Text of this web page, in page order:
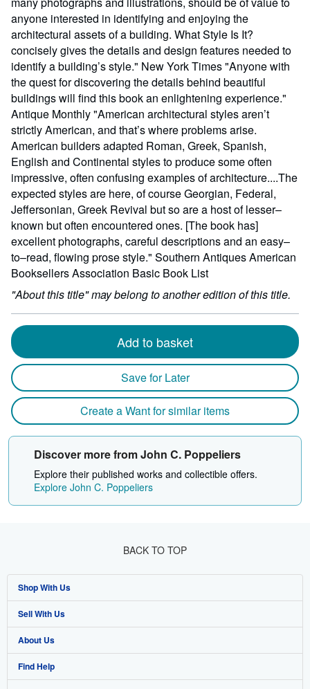
anyone interested in identifying and enjoying the
architectural assets of a building. What Style Is It?
concisely gives the details and design features needed to
identify a building’s style." New York Times "Anyone with
the quest for discovering the details behind beautiful
buildings will find this book an enlightening experience."
Antique Monthly "American architectural styles aren’t
strictly American, and that’s where problems arise.
American builders adapted Roman, Greek, Spanish,
English and Continental styles to produce some often
impressive, often confusing examples of architecture....The
expected styles are here, of course Georgian, Federal,
Jeffersonian, Greek Revival but so are a host of lesser–
known but often encountered ones. [The book has]
excellent photographs, careful descriptions and an easy–
to–read, flowing prose style." Southern Antiques American
Booksellers Association Basic Book List
"About this title" may belong to another edition of this title.
Add to basket
Save for Later
Create a Want for similar items
Discover more from John C. Poppeliers
Explore their published works and collectible offers.
Explore John C. Poppeliers
BACK TO TOP
Shop With Us
Advanced Search
Browse Collections
My Account
Sell With Us
Start Selling
Join Our Affiliate Programme
About Us
About AbeBooks
Find Help